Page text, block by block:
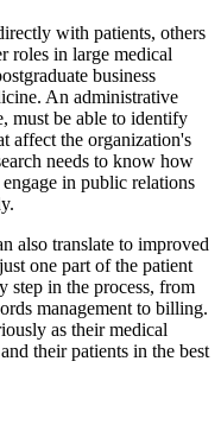
with patients, others
roles in large medical
business
An administrative
must be able to identify
affect the organization's
needs to know how
in public relations
also translate to improved
one part of the patient
step in the process, from
management to billing.
as their medical
their patients in the best